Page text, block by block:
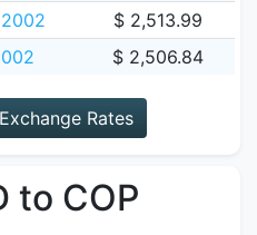
$ 2,513.99
$ 2,506.84
Rates
to COP